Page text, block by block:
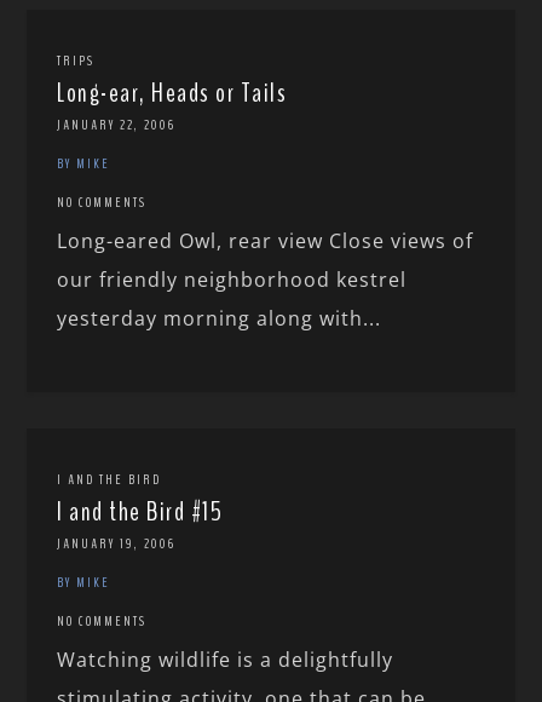
TRIPS
Long-ear, Heads or Tails
JANUARY 22, 2006
BY MIKE
NO COMMENTS
Long-eared Owl, rear view Close views of
our friendly neighborhood kestrel
yesterday morning along with...
I AND THE BIRD
I and the Bird #15
JANUARY 19, 2006
BY MIKE
NO COMMENTS
Watching wildlife is a delightfully